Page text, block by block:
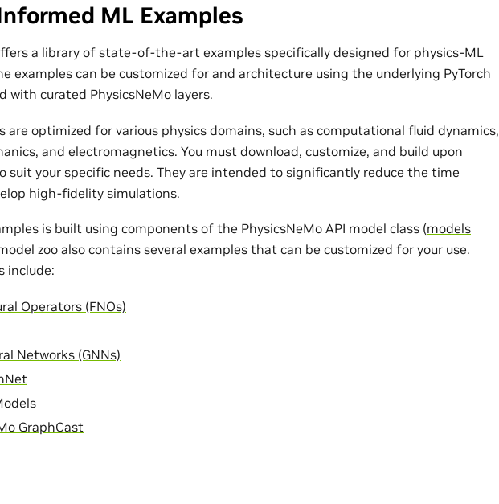
ML Examples
a library of state-of-the-art examples specifically designed for physics-ML
examples can be customized for and architecture using the underlying PyTorch
with curated PhysicsNeMo layers.
are optimized for various physics domains, such as computational fluid dynamics,
and electromagnetics. You must download, customize, and build upon
suit your specific needs. They are intended to significantly reduce the time
high-fidelity simulations.
is built using components of the PhysicsNeMo API model class (models
zoo also contains several examples that can be customized for your use.
include:
Operators (FNOs)
Networks (GNNs)
GraphCast